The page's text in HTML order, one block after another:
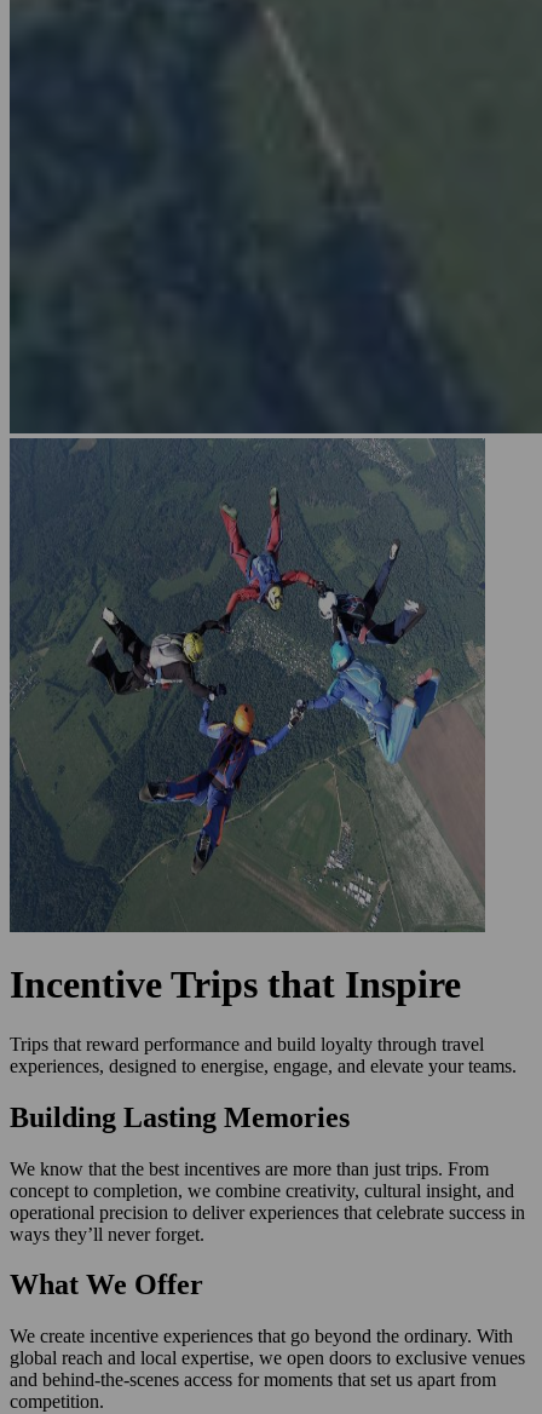
Incentive Trips that Inspire
Trips that reward performance and build loyalty through travel
experiences, designed to energise, engage, and elevate your teams.
Building Lasting Memories
We know that the best incentives are more than just trips. From
concept to completion, we combine creativity, cultural insight, and
operational precision to deliver experiences that celebrate success in
ways they’ll never forget.
What We Offer
We create incentive experiences that go beyond the ordinary. With
global reach and local expertise, we open doors to exclusive venues
and behind-the-scenes access for moments that set us apart from
competition.